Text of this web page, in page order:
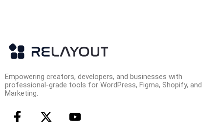
Empowering creators, developers, and businesses with
professional-grade tools for WordPress, Figma, Shopify, and
Marketing.